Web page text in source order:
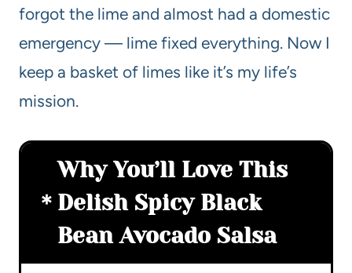
forgot the lime and almost had a domestic
emergency — lime fixed everything. Now I
keep a basket of limes like it’s my life’s
mission.
Why You’ll Love This
Delish Spicy Black
Bean Avocado Salsa